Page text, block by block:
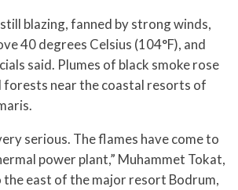
blazing, fanned by strong winds,
40 degrees Celsius (104°F), and
said. Plumes of black smoke rose
forests near the coastal resorts of
serious. The flames have come to
power plant,” Muhammet Tokat,
east of the major resort Bodrum,